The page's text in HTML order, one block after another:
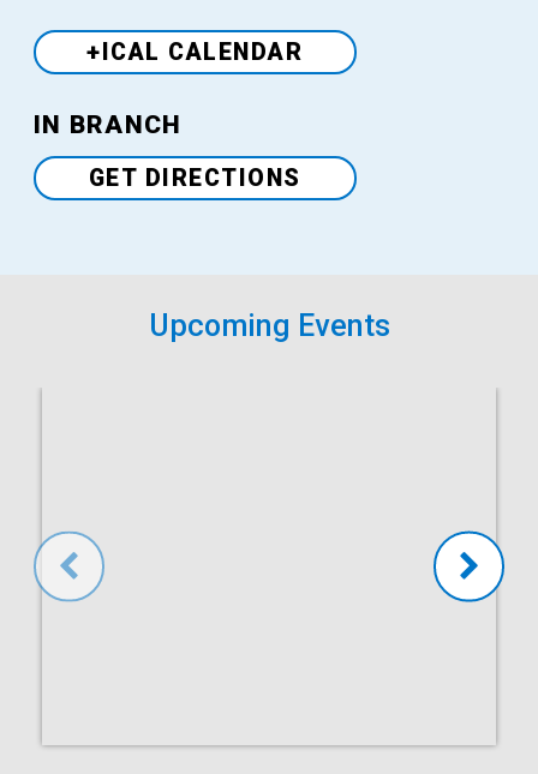
+ICAL CALENDAR
Venue
IN BRANCH
GET DIRECTIONS
Upcoming Events